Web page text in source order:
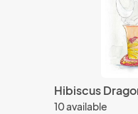
Hibiscus
10 available